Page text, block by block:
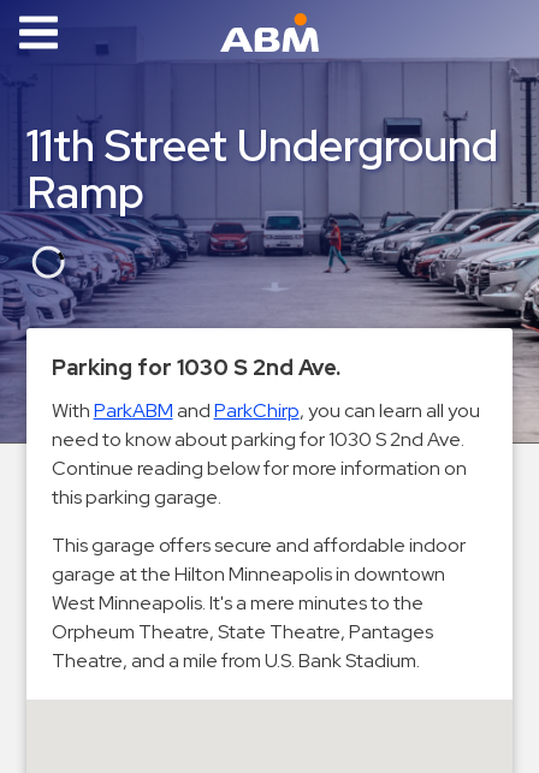
Parking
News
Industries
Aviation
Commercial
&
Office
Education
Healthcare
Hospitals
Hospitality
Municipalities
Residential
Retail
11th Street Underground
Ramp
Parking for 1030 S 2nd Ave.
WithParkABM andParkChirp, you can learn all you
need to know about parking for 1030 S 2nd Ave.
Continue reading below for more information on
this parking garage.
This garage offers secure and affordable indoor
garage at the Hilton Minneapolis in downtown
West Minneapolis. It's a mere minutes to the
Orpheum Theatre, State Theatre, Pantages
Theatre, and a mile from U.S. Bank Stadium.